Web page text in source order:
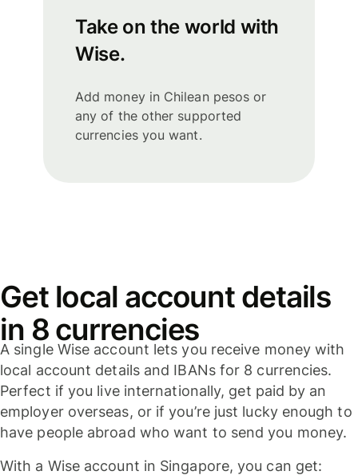
Take on the world with
Wise.
Add money in Chilean pesos or
any of the other supported
currencies you want.
Get local account details
in 8 currencies
A single Wise account lets you receive money with
local account details and IBANs for 8 currencies.
Perfect if you live internationally, get paid by an
employer overseas, or if you’re just lucky enough to
have people abroad who want to send you money.
With a Wise account in Singapore, you can get: